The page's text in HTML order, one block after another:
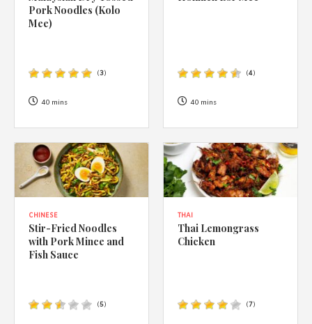
Pork Noodles (Kolo
Mee)
(3)
40 mins
(4)
40 mins
CHINESE
Stir-Fried Noodles
with Pork Mince and
Fish Sauce
(5)
THAI
Thai Lemongrass
Chicken
(7)